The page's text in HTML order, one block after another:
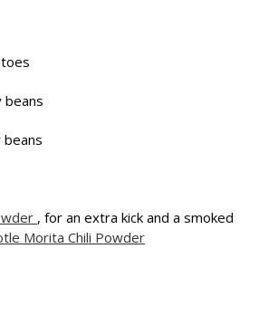
beans
beans
, for an extra kick and a smoked
Morita Chili Powder